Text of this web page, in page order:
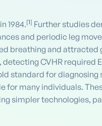
1984.[1] Further studies
and periodic leg
breathing and attracted
CVHR required
standard for diagnosing
for many individuals.
simpler technologies,